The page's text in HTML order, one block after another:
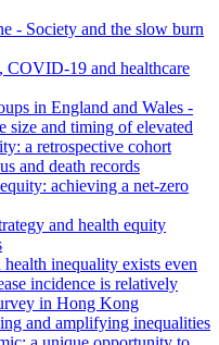
- Society and the slow burn
COVID-19 and healthcare
in England and Wales -
size and timing of elevated
a retrospective cohort
and death records
achieving a net-zero
and health equity
inequality exists even
incidence is relatively
in Hong Kong
and amplifying inequalities